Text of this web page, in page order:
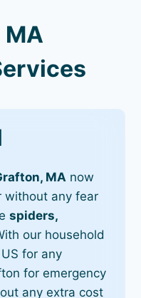
MA now
without any fear
spiders,
our household
for any
for emergency
any extra cost